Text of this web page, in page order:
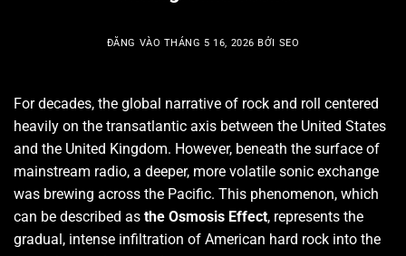
ĐĂNG VÀO THÁNG 5 16, 2026 BỞI SEO
For decades, the global narrative of rock and roll centered
heavily on the transatlantic axis between the United States
and the United Kingdom. However, beneath the surface of
mainstream radio, a deeper, more volatile sonic exchange
was brewing across the Pacific. This phenomenon, which
can be described as the Osmosis Effect, represents the
gradual, intense infiltration of American hard rock into the